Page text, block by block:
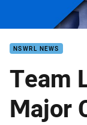
NSWRL NEWS
Team
Major